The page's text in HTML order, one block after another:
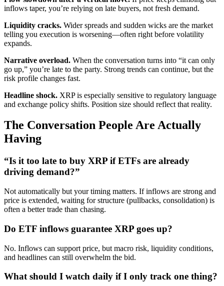
inflows taper, you’re relying on late buyers, not fresh demand.
Liquidity cracks. Wider spreads and sudden wicks are the market
telling you execution is worsening—often right before volatility
expands.
Narrative overload. When the conversation turns into “it can only
go up,” you’re late to the party. Strong trends can continue, but the
risk profile changes fast.
Headline shock. XRP is especially sensitive to regulatory language
and exchange policy shifts. Position size should reflect that reality.
The Conversation People Are Actually
Having
“Is it too late to buy XRP if ETFs are already
driving demand?”
Not automatically but your timing matters. If inflows are strong and
price is extended, waiting for structure (pullbacks, consolidation) is
often a better trade than chasing.
Do ETF inflows guarantee XRP goes up?
No. Inflows can support price, but macro risk, liquidity conditions,
and headlines can still overwhelm the bid.
What should I watch daily if I only track one thing?